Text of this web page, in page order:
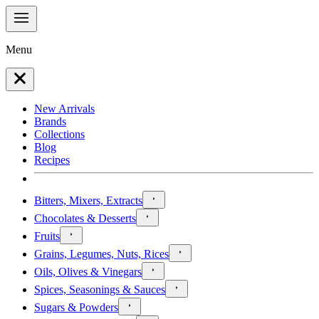
Menu
New Arrivals
Brands
Collections
Blog
Recipes
Bitters, Mixers, Extracts
Chocolates & Desserts
Fruits
Grains, Legumes, Nuts, Rices
Oils, Olives & Vinegars
Spices, Seasonings & Sauces
Sugars & Powders